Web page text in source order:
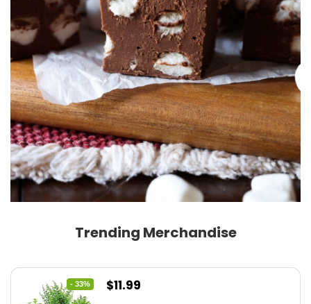
Trending Merchandise
- 33%
Original
$11.99